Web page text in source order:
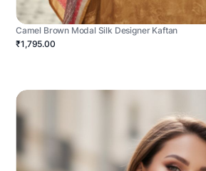
Camel Brown Modal Silk Designer Kaftan
₹1,795.00